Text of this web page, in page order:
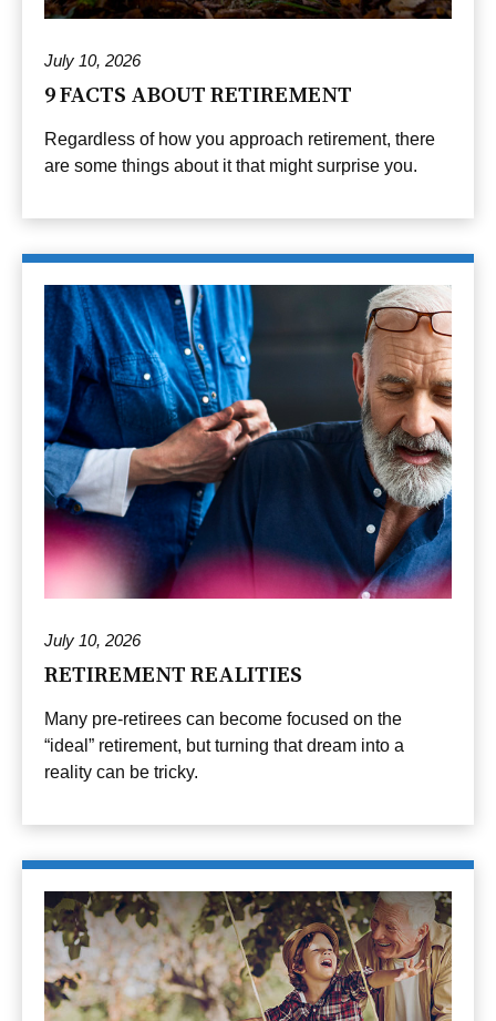
July 10, 2026
9 FACTS ABOUT RETIREMENT
Regardless of how you approach retirement, there
are some things about it that might surprise you.
July 10, 2026
RETIREMENT REALITIES
Many pre-retirees can become focused on the
“ideal” retirement, but turning that dream into a
reality can be tricky.